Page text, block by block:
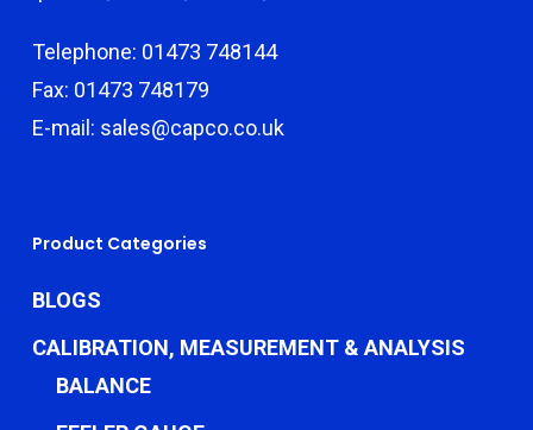
Telephone: 01473 748144
Fax: 01473 748179
E-mail: sales@capco.co.uk
Product Categories
BLOGS
CALIBRATION, MEASUREMENT & ANALYSIS
BALANCE